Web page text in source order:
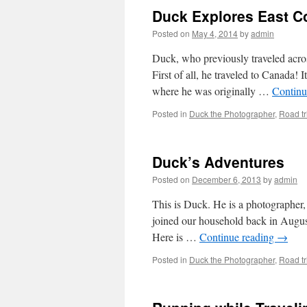
Duck Explores East
Posted on May 4, 2014byadmin
Duck, who previously traveled
First of all, he traveled to Canada!
where he was originally …
Posted in Duck the Photographer, Road
Duck’s Adventures
Posted on December 6, 2013 byadmin
This is Duck. He is a
joined our household back in
Here is … Continue reading →
Posted in Duck the Photographer, Road